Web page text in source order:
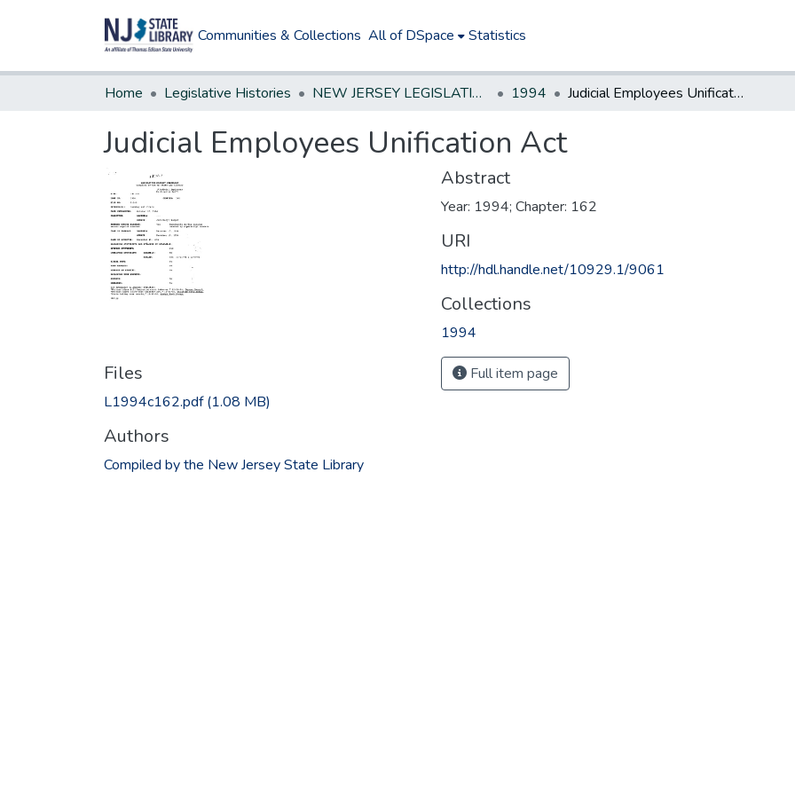
Communities & Collections All of DSpace Statistics
Home Legislative Histories NEW JERSEY LEGISLATIVE HISTORIES 1994 Judicial Employees Unification Act
Judicial Employees Unification Act
Files
L1994c162.pdf(1.08 MB)
Authors
Compiled by the New Jersey State Library
Abstract
Year: 1994; Chapter: 162
URI
http://hdl.handle.net/10929.1/9061
Collections
1994
Full item page